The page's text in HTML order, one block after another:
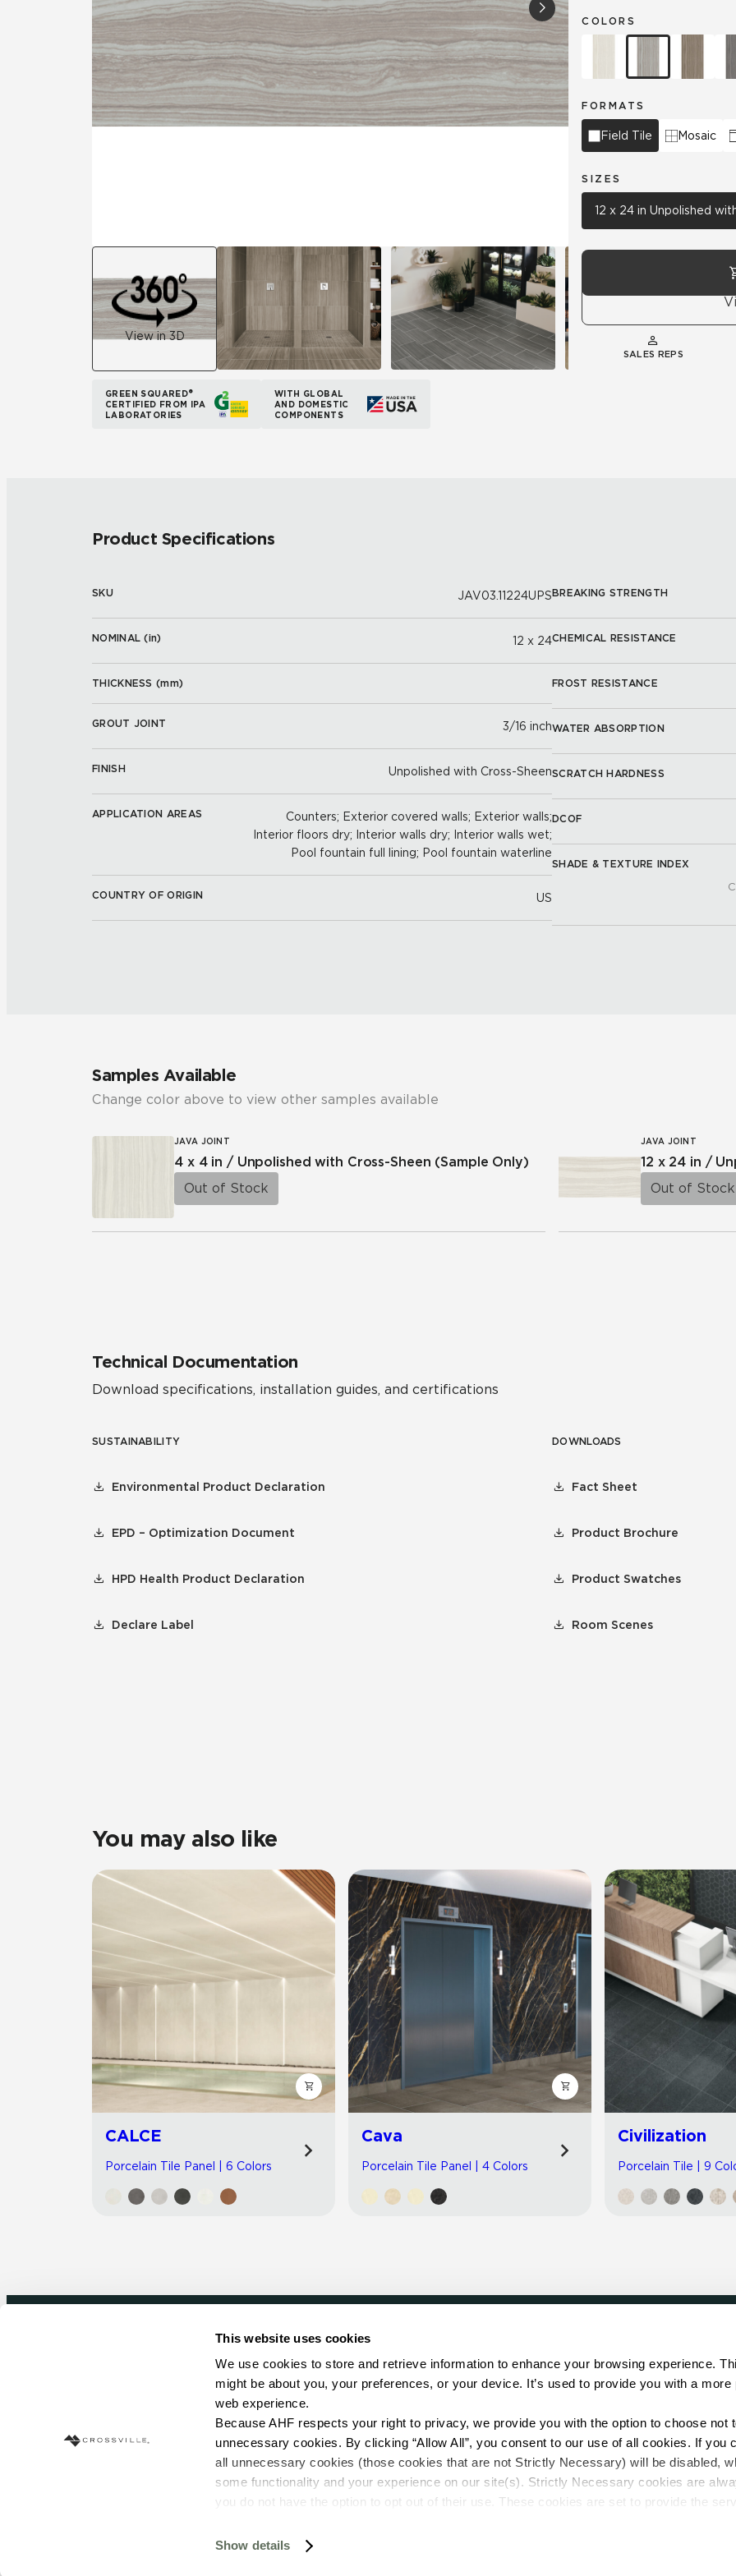
This website uses cookies
We use cookies to store and retrieve information to enhance your browsing experience.
might be about you, your preferences, or your device. It’s used to provide you with a more
web experience.
Because AHF respects your right to privacy, we provide you with the option to choose not
unnecessary cookies. By clicking “Allow All”, you consent to our use of all cookies. If you
all unnecessary cookies (those cookies that are not Strictly Necessary) will be disabled,
some functionality and your experience on our site(s). Strictly Necessary cookies are
you do not have the option to opt out of their use. These cookies are set to provide the
To find out more about how we collect and use your personal information, please see our
Show details
All Panels Tile Over Tile
Wall
Wood Look
Residential Healthcare Hospitality Multifamily
View in 3D
GREEN SQUARED®
CERTIFIED FROM IPA
LABORATORIES
WITH GLOBAL
AND DOMESTIC
COMPONENTS
COLORS
FORMATS
Field Tile Mosaic
SIZES
12 x 24 in Unpolished
SALES REPS
Product Specifications
SKU JAV03.11224UPS
NOMINAL (in) 12 x 24
THICKNESS (mm)
GROUT JOINT 3/16 inch
FINISH Unpolished with Cross-Sheen
APPLICATION AREAS
Counters; Exterior covered walls; Exterior walls;
Interior floors dry; Interior walls dry; Interior walls wet;
Pool fountain full lining; Pool fountain waterline
COUNTRY OF ORIGIN US
BREAKING STRENGTH
CHEMICAL RESISTANCE
FROST RESISTANCE
WATER ABSORPTION
SCRATCH HARDNESS
DCOF
SHADE & TEXTURE INDEX
Samples Available
Change color above to view other samples available
JAVA JOINT
4 x 4 in / Unpolished with Cross-Sheen (Sample Only)
Out of Stock
JAVA JOINT
12 x 24 in /
Out of Stock
Technical Documentation
Download specifications, installation guides, and certifications
SUSTAINABILITY
Environmental Product Declaration
EPD – Optimization Document
HPD Health Product Declaration
Declare Label
DOWNLOADS
Fact Sheet
Product Brochure
Product Swatches
Room Scenes
You may also like
CALCE
Porcelain Tile Panel | 6 Colors
Cava
Porcelain Tile Panel | 4 Colors
Civilization
Porcelain Tile | 9
Newsletter signup
Sign up to receive ideas, tips and inspiration.
Sign Up Today
Sales
© Copyright 2026 Crossville. All Rights Reserved.